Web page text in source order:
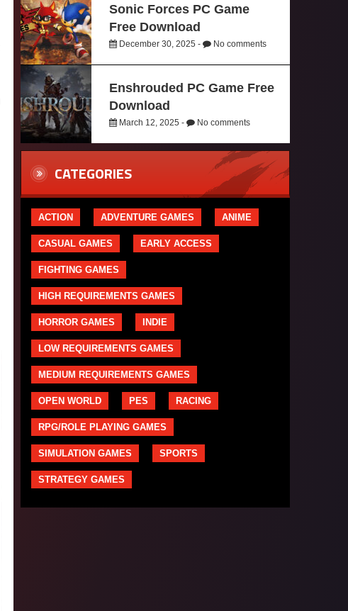
Sonic Forces PC Game
Free Download
December 30, 2025 - No comments
Enshrouded PC Game Free
Download
March 12, 2025 - No comments
CATEGORIES
ACTION ADVENTURE GAMES ANIME
CASUAL GAMES EARLY ACCESS
FIGHTING GAMES
HIGH REQUIREMENTS GAMES
HORROR GAMES INDIE
LOW REQUIREMENTS GAMES
MEDIUM REQUIREMENTS GAMES
OPEN WORLD PES RACING
RPG/ROLE PLAYING GAMES
SIMULATION GAMES SPORTS
STRATEGY GAMES